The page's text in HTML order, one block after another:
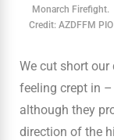
Monarch Firefight.
Credit: AZDFFM PIO
We cut short
feeling crept in
although they
direction of the